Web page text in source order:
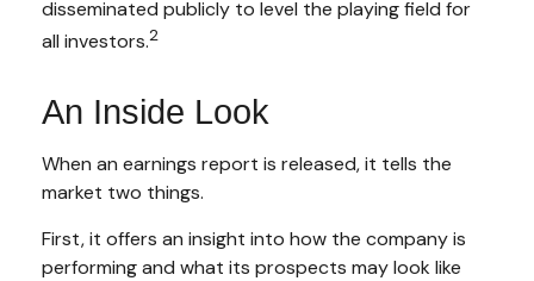
disseminated publicly to level the playing field for
all investors.2
An Inside Look
When an earnings report is released, it tells the
market two things.
First, it offers an insight into how the company is
performing and what its prospects may look like